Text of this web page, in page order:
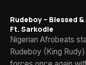
Rudeboy – Blessed &
Ft. Sarkodie
Nigerian Afrobeats
Rudeboy (King